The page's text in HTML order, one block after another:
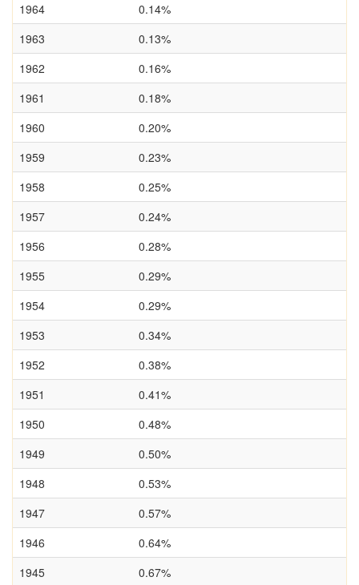
1964
0.14%
1963
0.13%
1962
0.16%
1961
0.18%
1960
0.20%
1959
0.23%
1958
0.25%
1957
0.24%
1956
0.28%
1955
0.29%
1954
0.29%
1953
0.34%
1952
0.38%
1951
0.41%
1950
0.48%
1949
0.50%
1948
0.53%
1947
0.57%
1946
0.64%
1945
0.67%